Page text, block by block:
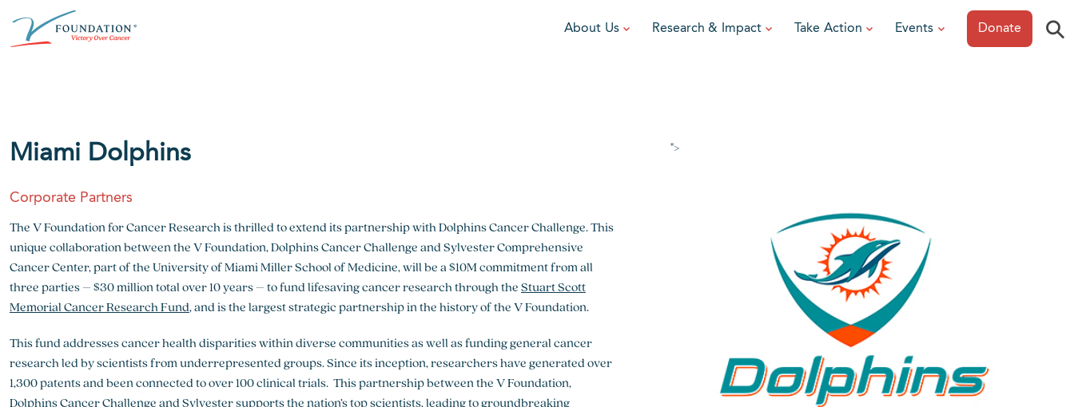
About Us
Financial Responsibility
Research & Impact
Key Research Initiatives
Take Action
Become a Monthly Donor
Honors & Memorial Giving
Events
View event View event View event View event
Sonoma Epicurean
View event
Donate ⚲
">
Miami Dolphins
Corporate Partners
The V Foundation for Cancer Research is thrilled to extend its partnership with Dolphins Cancer Challenge. This
unique collaboration between the V Foundation, Dolphins Cancer Challenge and Sylvester Comprehensive
Cancer Center, part of the University of Miami Miller School of Medicine, will be a $10M commitment from all
three parties – $30 million total over 10 years – to fund lifesaving cancer research through theStuart Scott
Memorial Cancer Research Fund, and is the largest strategic partnership in the history of the V Foundation.
This fund addresses cancer health disparities within diverse communities as well as funding general cancer
research led by scientists from underrepresented groups. Since its inception, researchers have generated over
1,300 patents and been connected to over 100 clinical trials. This partnership between the V Foundation,
Dolphins Cancer Challenge and Sylvester supports the nation’s top scientists, leading to groundbreaking